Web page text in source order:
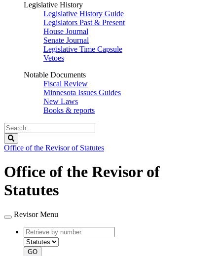
Legislative History
Legislative History Guide
Legislators Past & Present
House Journal
Senate Journal
Legislative Time Capsule
Vetoes
Notable Documents
Fiscal Review
Minnesota Issues Guides
New Laws
Books & reports
Search
Legislature
Office of the Revisor of Statutes
Office of the Revisor of
Statutes
Revisor Menu
Retrieve
by
number
type
GO